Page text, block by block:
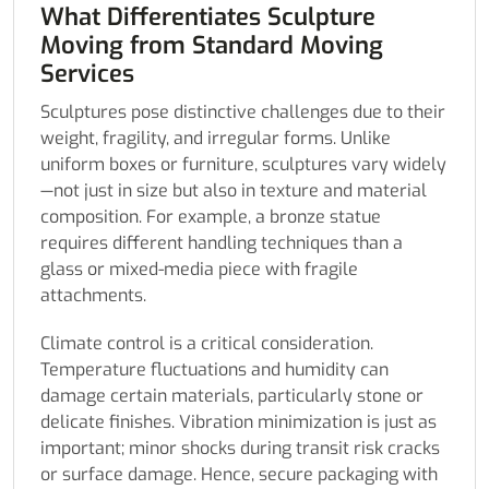
What Differentiates Sculpture
Moving from Standard Moving
Services
Sculptures pose distinctive challenges due to their
weight, fragility, and irregular forms. Unlike
uniform boxes or furniture, sculptures vary widely
—not just in size but also in texture and material
composition. For example, a bronze statue
requires different handling techniques than a
glass or mixed-media piece with fragile
attachments.
Climate control is a critical consideration.
Temperature fluctuations and humidity can
damage certain materials, particularly stone or
delicate finishes. Vibration minimization is just as
important; minor shocks during transit risk cracks
or surface damage. Hence, secure packaging with